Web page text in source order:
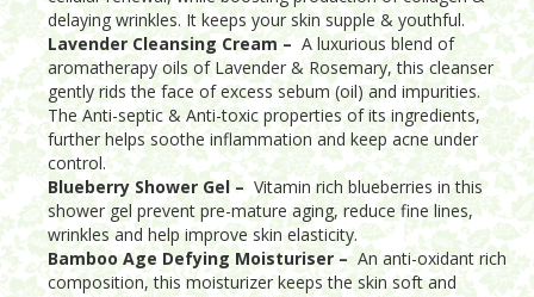
delaying wrinkles. It keeps your skin supple & youthful.
Lavender Cleansing Cream –A luxurious blend of
aromatherapy oils of Lavender & Rosemary, this cleanser
gently rids the face of excess sebum (oil) and impurities.
The Anti-septic & Anti-toxic properties of its ingredients,
further helps soothe inflammation and keep acne under
control.
Blueberry Shower Gel – Vitamin rich blueberries in this
shower gel prevent pre-mature aging, reduce fine lines,
wrinkles and help improve skin elasticity.
Bamboo Age Defying Moisturiser – An anti-oxidant rich
composition, this moisturizer keeps the skin soft and